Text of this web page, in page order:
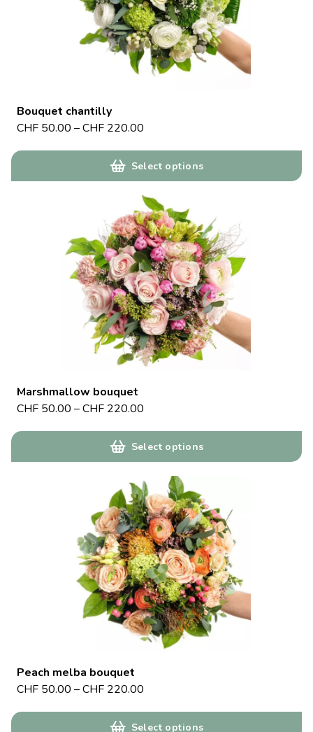
Bouquet chantilly
CHF 50.00 –CHF 220.00
Select options
Marshmallow bouquet
CHF 50.00 –CHF 220.00
Select options
Peach melba bouquet
CHF 50.00 –CHF 220.00
Select options